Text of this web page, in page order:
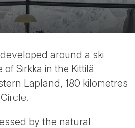
around a ski
Sirkka in the Kittilä
Lapland, 180 kilometres
by the natural